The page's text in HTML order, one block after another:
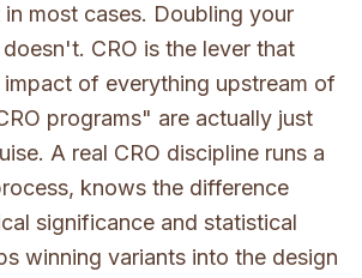
most cases. Doubling your
CRO is the lever that
of everything upstream of
programs" are actually just
A real CRO discipline runs a
knows the difference
significance and statistical
winning variants into the design